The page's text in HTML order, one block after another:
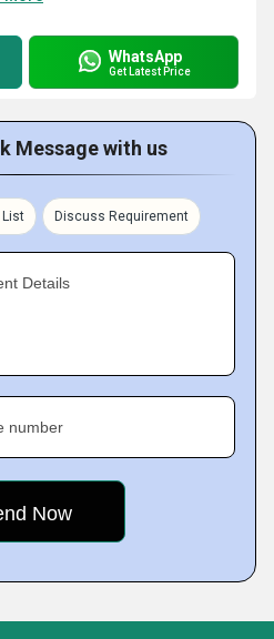
WhatsApp
Get Latest Price
Message with us
List Discuss Requirement
Details
number